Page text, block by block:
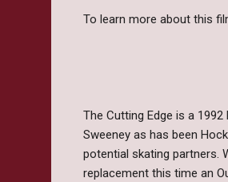
To learn more about this
The Cutting Edge is a
Sweeney as has been
potential skating partners.
replacement this time an